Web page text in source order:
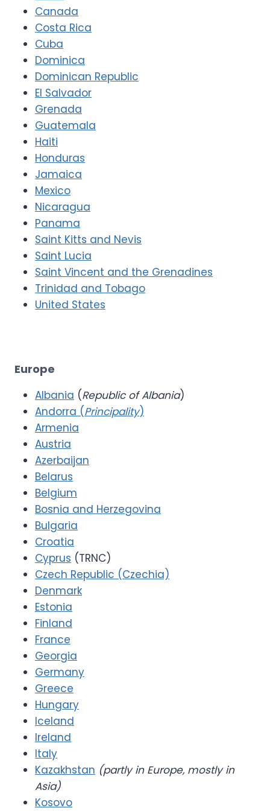
Canada
Costa Rica
Cuba
Dominica
Dominican Republic
El Salvador
Grenada
Guatemala
Haiti
Honduras
Jamaica
Mexico
Nicaragua
Panama
Saint Kitts and Nevis
Saint Lucia
Saint Vincent and the Grenadines
Trinidad and Tobago
United States
Europe
Albania (Republic of Albania)
Andorra (Principality)
Armenia
Austria
Azerbaijan
Belarus
Belgium
Bosnia and Herzegovina
Bulgaria
Croatia
Cyprus (TRNC)
Czech Republic (Czechia)
Denmark
Estonia
Finland
France
Georgia
Germany
Greece
Hungary
Iceland
Ireland
Italy
Kazakhstan (partly in Europe, mostly in
Asia)
Kosovo